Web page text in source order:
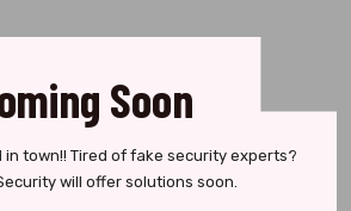
Soon
in town!! Tired of fake security experts?
will offer solutions soon.